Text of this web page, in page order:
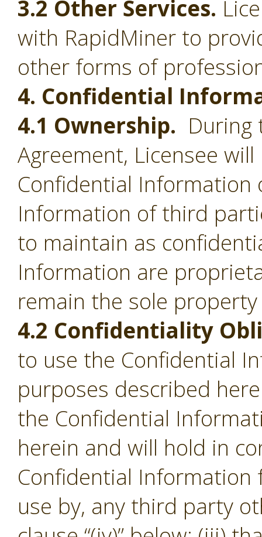
3.2 Other Services.
with RapidMiner to
other forms of
4. Confidential
4.1 Ownership. During
Agreement, Licensee
Confidential Information
Information of third
to maintain as
Information are
remain the sole
4.2 Confidentiality
to use the Confidential
purposes described
the Confidential
herein and will hold in
Confidential
use by, any third party